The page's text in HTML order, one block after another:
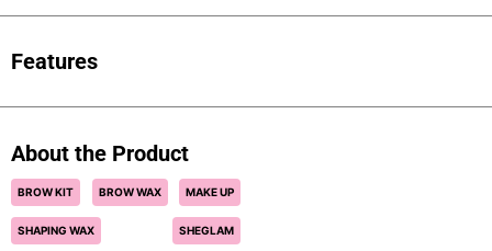
Features
About the Product
BROW KIT BROW WAX MAKE UP
SHAPING WAX SHEGLAM